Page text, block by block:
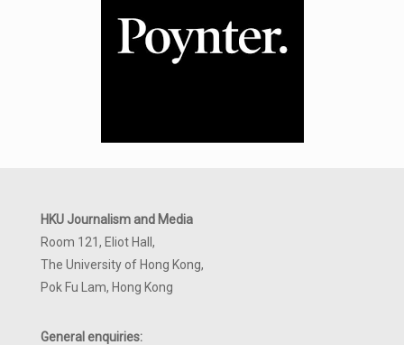
HKU Journalism and Media
Room 121, Eliot Hall,
The University of Hong Kong,
Pok Fu Lam, Hong Kong
General enquiries: